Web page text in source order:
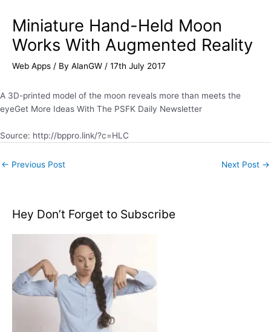
Miniature Hand-Held Moon
Works With Augmented Reality
Web Apps / By AlanGW / 17th July 2017
A 3D-printed model of the moon reveals more than meets the
eyeGet More Ideas With The PSFK Daily Newsletter
Source: http://bppro.link/?c=HLC
← Previous Post Next Post →
Hey Don’t Forget to Subscribe